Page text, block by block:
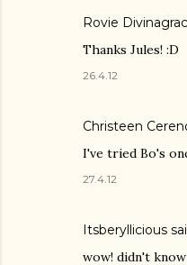
Rovie
Thanks Jules! :D
26.4.12
Christeen
I've tried Bo's
27.4.12
Itsberyllicious
wow! didn't